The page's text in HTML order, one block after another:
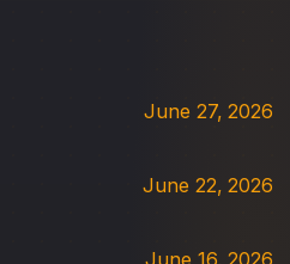
June 27, 2026
June 22, 2026
June 16, 2026